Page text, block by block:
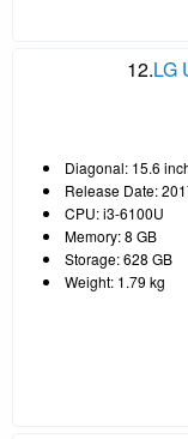
12.LG
Diagonal: 15.6
Release Date:
CPU: i3-6100U
Memory: 8 GB
Storage: 628 GB
Weight: 1.79 kg